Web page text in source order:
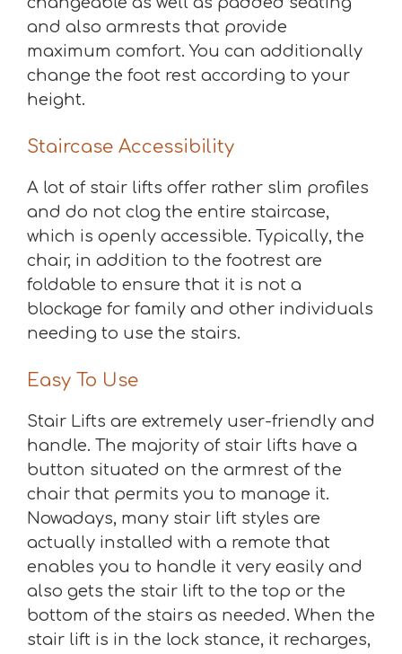
and also armrests that provide
maximum comfort. You can additionally
change the foot rest according to your
height.
Staircase Accessibility
A lot of stair lifts offer rather slim profiles
and do not clog the entire staircase,
which is openly accessible. Typically, the
chair, in addition to the footrest are
foldable to ensure that it is not a
blockage for family and other individuals
needing to use the stairs.
Easy To Use
Stair Lifts are extremely user-friendly and
handle. The majority of stair lifts have a
button situated on the armrest of the
chair that permits you to manage it.
Nowadays, many stair lift styles are
actually installed with a remote that
enables you to handle it very easily and
also gets the stair lift to the top or the
bottom of the stairs as needed. When the
stair lift is in the lock stance, it recharges,